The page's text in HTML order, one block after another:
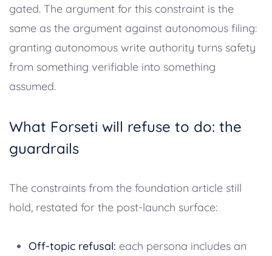
gated. The argument for this constraint is the
same as the argument against autonomous filing:
granting autonomous write authority turns safety
from something verifiable into something
assumed.
What Forseti will refuse to do: the
guardrails
The constraints from the foundation article still
hold, restated for the post-launch surface:
Off-topic refusal: each persona includes an